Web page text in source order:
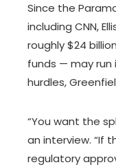
Since the
including CNN,
roughly $24
funds — may
hurdles,
“You want the
an interview. “If
regulatory